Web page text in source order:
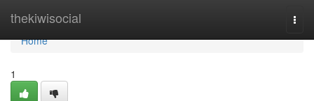
thekiwisocial
Home
Home
1